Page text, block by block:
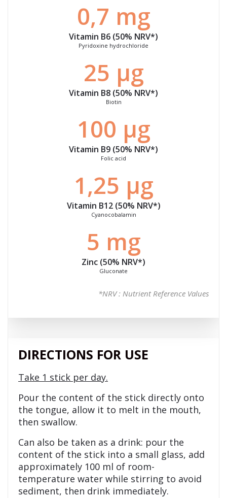
0,7 mg
Vitamin B6 (50% NRV*)
Pyridoxine hydrochloride
25 μg
Vitamin B8 (50% NRV*)
Biotin
100 μg
Vitamin B9 (50% NRV*)
Folic acid
1,25 μg
Vitamin B12 (50% NRV*)
Cyanocobalamin
5 mg
Zinc (50% NRV*)
Gluconate
*NRV : Nutrient Reference Values
DIRECTIONS FOR USE
Take 1 stick per day.
Pour the content of the stick directly onto
the tongue, allow it to melt in the mouth,
then swallow.
Can also be taken as a drink: pour the
content of the stick into a small glass, add
approximately 100 ml of room-
temperature water while stirring to avoid
sediment, then drink immediately.